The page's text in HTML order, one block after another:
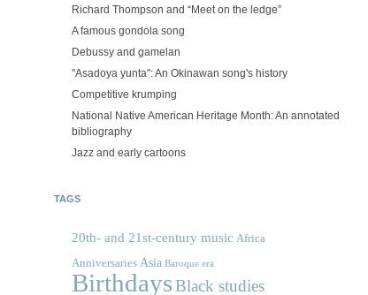
Richard Thompson and “Meet on the ledge”
A famous gondola song
Debussy and gamelan
"Asadoya yunta": An Okinawan song's history
Competitive krumping
National Native American Heritage Month: An annotated
bibliography
Jazz and early cartoons
TAGS
20th- and 21st-century music Africa
Anniversaries Asia Baroque era
BirthdaysBlack studies